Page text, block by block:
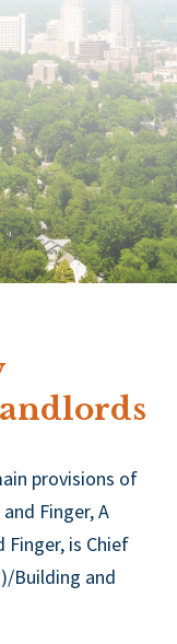
provisions of
Finger, A
Finger, is Chief
Building and